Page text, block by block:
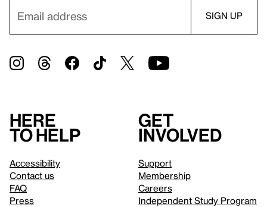
Here
to help
Accessibility
Contact us
FAQ
Press
Get
involved
Support
Membership
Careers
Independent Study Program